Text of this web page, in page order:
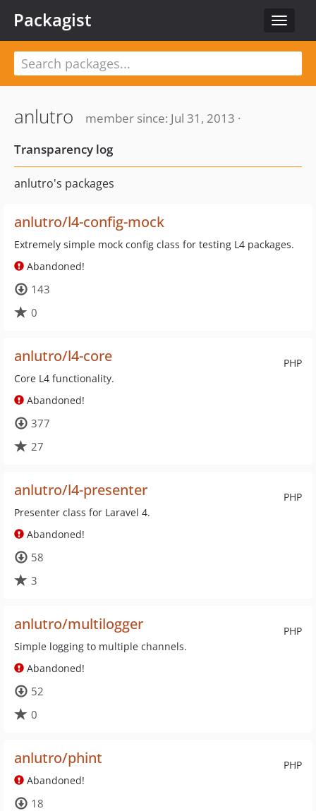
Toggle
Packagist
anlutro
member since: Jul 31, 2013 ·
Transparency log
anlutro's packages
anlutro/l4-config-mock
Extremely simple mock config class for testing L4 packages.
Abandoned!
143
0
PHP
anlutro/l4-core
Core L4 functionality.
Abandoned!
377
27
PHP
anlutro/l4-presenter
Presenter class for Laravel 4.
Abandoned!
58
3
PHP
anlutro/multilogger
Simple logging to multiple channels.
Abandoned!
52
0
PHP
anlutro/phint
Abandoned!
18